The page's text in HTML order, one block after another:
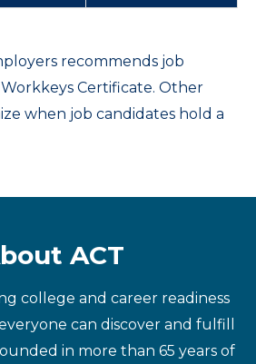
recommends job
Certificate. Other
when job candidates hold a
ACT
college and career readiness
can discover and fulfill
in more than 65 years of